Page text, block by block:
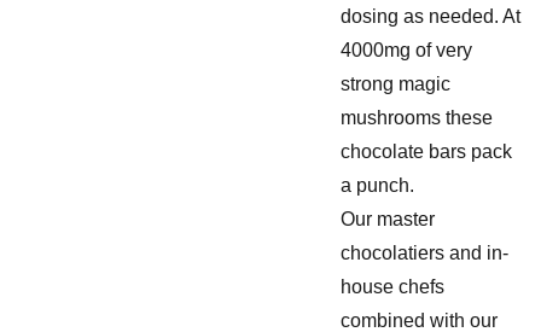
dosing as needed. At
4000mg of very
strong magic
mushrooms these
chocolate bars pack
a punch.
Our master
chocolatiers and in-
house chefs
combined with our